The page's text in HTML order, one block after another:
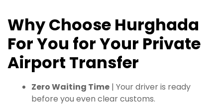
Why Choose Hurghada
For You for Your Private
Airport Transfer
Zero Waiting Time | Your driver is ready
before you even clear customs.